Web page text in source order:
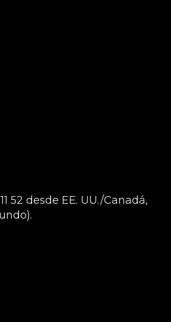
52 desde EE. UU./Canadá,